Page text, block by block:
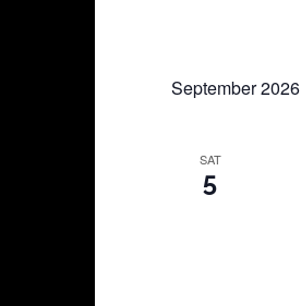
September 2026
SAT
5